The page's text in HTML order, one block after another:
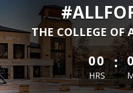
THE COLLEGE OF
less than 1
00
HRS
: